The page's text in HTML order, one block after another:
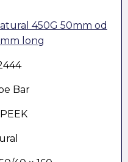
450G 50mm od
long
Bar